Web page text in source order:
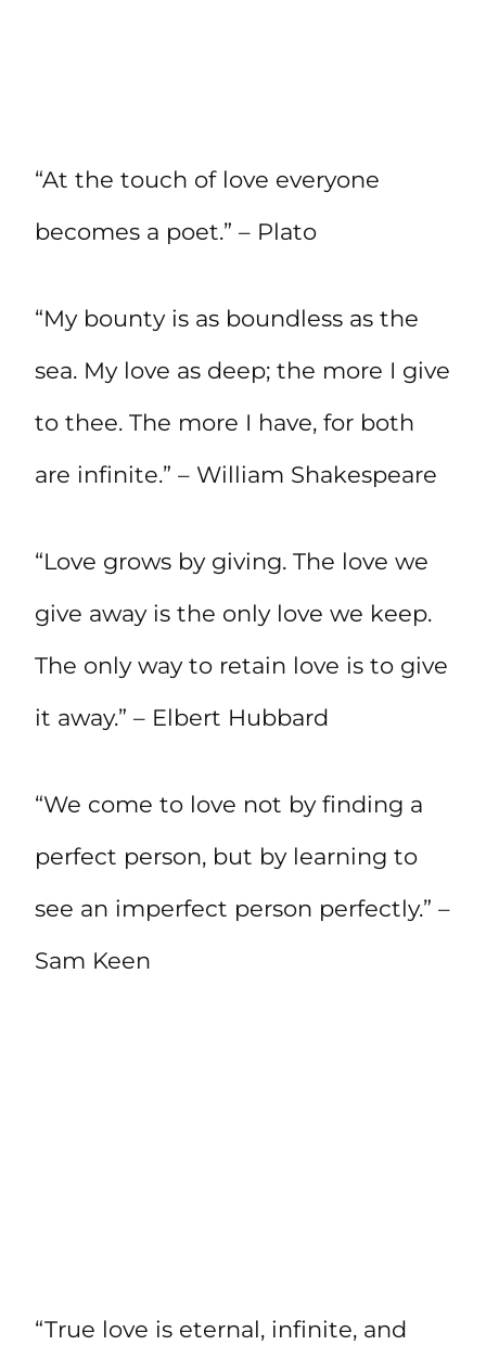
“At the touch of love everyone
becomes a poet.” – Plato
“My bounty is as boundless as the
sea. My love as deep; the more I give
to thee. The more I have, for both
are infinite.” – William Shakespeare
“Love grows by giving. The love we
give away is the only love we keep.
The only way to retain love is to give
it away.” – Elbert Hubbard
“We come to love not by finding a
perfect person, but by learning to
see an imperfect person perfectly.” –
Sam Keen
“True love is eternal, infinite, and